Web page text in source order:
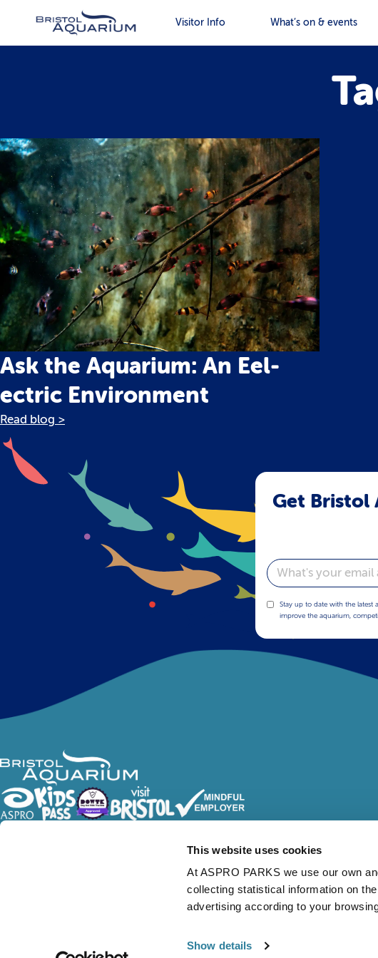
This website uses cookies
At ASPRO PARKS we use our own
collecting statistical information on
advertising according to your
Show details
Visitor Info What’s on & events
Ask the Aquarium: An Eel-
ectric Environment
Read blog >
Get Bristol
Email
Stay up to date with the latest
improve the aquarium,
Follow Us